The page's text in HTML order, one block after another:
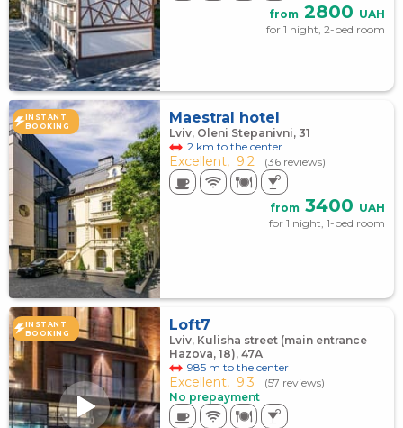
from 2800 UAH
for 1 night, 2-bed room
INSTANT
BOOKING
Maestral hotel
Lviv, Oleni Stepanivni, 31
2 km to the center
Excellent, 9.2 (36 reviews)
from 3400 UAH
for 1 night, 1-bed room
INSTANT
BOOKING
Loft7
Lviv, Kulisha street (main entrance
Hazova, 18), 47А
985 m to the center
Excellent, 9.3
(57 reviews)
No prepayment